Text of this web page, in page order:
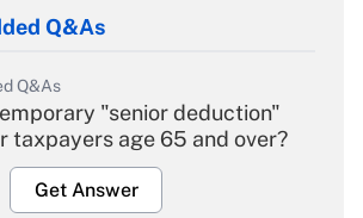
Q&As
Q&As
"senior deduction"
taxpayers age 65 and over?
Get Answer